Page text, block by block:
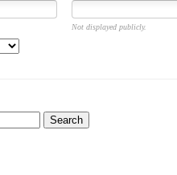
Not displayed publicly.